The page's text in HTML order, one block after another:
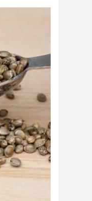
Cannabis
Cannabis
Plants?